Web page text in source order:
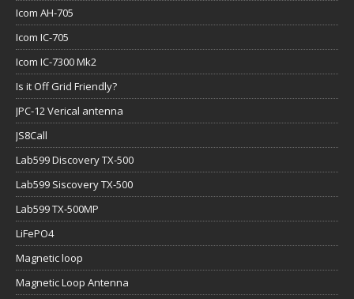
Icom AH-705
Icom IC-705
Icom IC-7300 Mk2
Is it Off Grid Friendly?
JPC-12 Verical antenna
JS8Call
Lab599 Discovery TX-500
Lab599 Siscovery TX-500
Lab599 TX-500MP
LiFePO4
Magnetic loop
Magnetic Loop Antenna